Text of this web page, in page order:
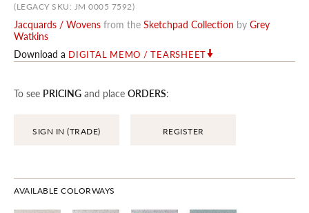
(LEGACY SKU: JM 0005 7592)
Jacquards / Wovens from the Sketchpad Collection by Grey
Watkins
Download a DIGITAL MEMO / TEARSHEET
To see PRICING and place ORDERS:
SIGN IN (TRADE) REGISTER
AVAILABLE COLORWAYS
the
images
gallery